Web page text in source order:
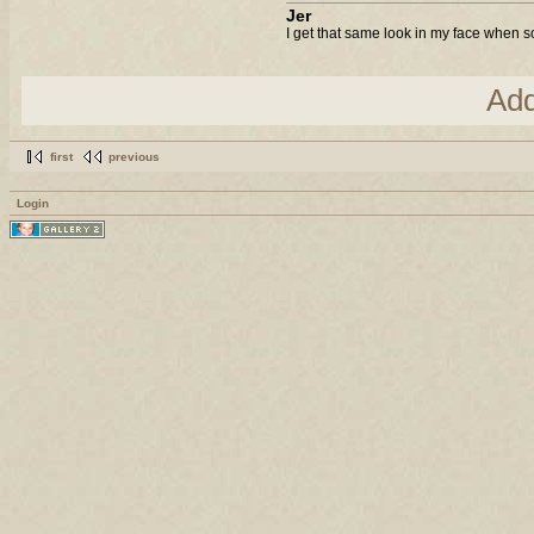
Jer
I get that same look in my face when
first previous
Login